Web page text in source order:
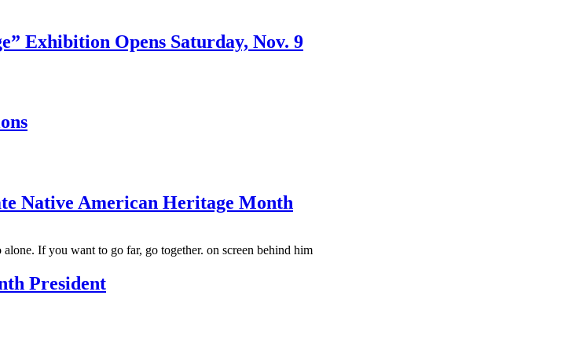
Exhibition Opens Saturday, Nov. 9
Native American Heritage Month
President